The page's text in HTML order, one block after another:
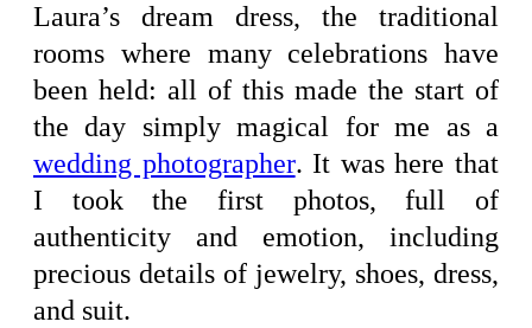
Laura’s dream dress, the traditional
rooms where many celebrations have
been held: all of this made the start of
the day simply magical for me as a
wedding photographer. It was here that
I took the first photos, full of
authenticity and emotion, including
precious details of jewelry, shoes, dress,
and suit.